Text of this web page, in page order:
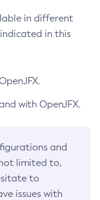
in different
in this
with OpenJFX.
and
limited to,
to
issues with